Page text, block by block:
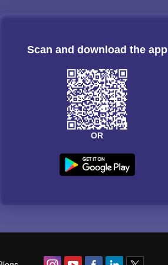
Scan and download the app
OR